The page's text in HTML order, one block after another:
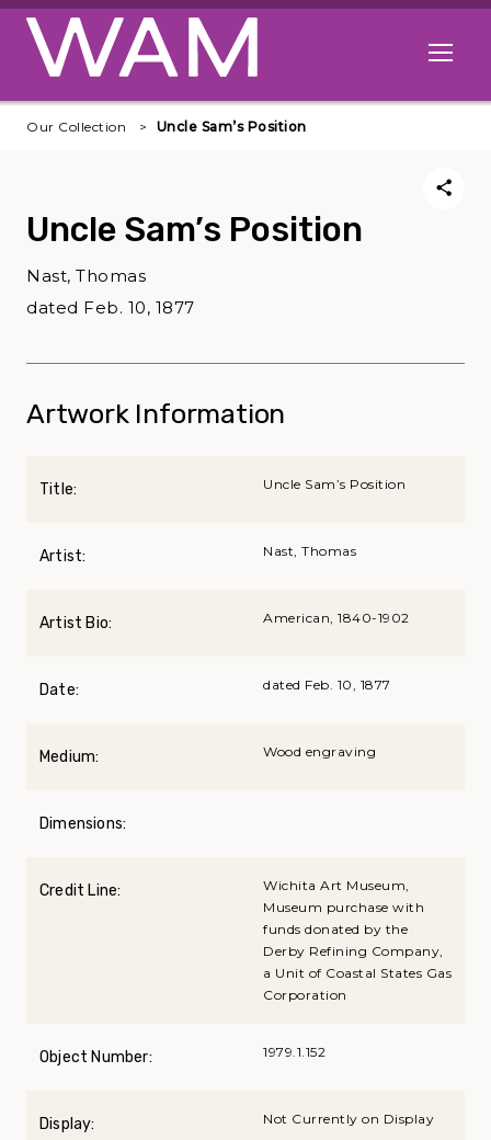
Skip to main content
Open
Our Collection Uncle Sam’s Position
Uncle Sam’s Position
Nast, Thomas
dated Feb. 10, 1877
Artwork Information
Title: Uncle Sam’s Position
Artist: Nast, Thomas
Artist Bio: American, 1840-1902
Date: dated Feb. 10, 1877
Medium: Wood engraving
Dimensions:
Credit Line:
Wichita Art Museum,
Museum purchase with
funds donated by the
Derby Refining Company,
a Unit of Coastal States Gas
Corporation
Object Number: 1979.1.152
Display: Not Currently on Display